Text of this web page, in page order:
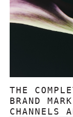
THE
BRAND
CHANNELS